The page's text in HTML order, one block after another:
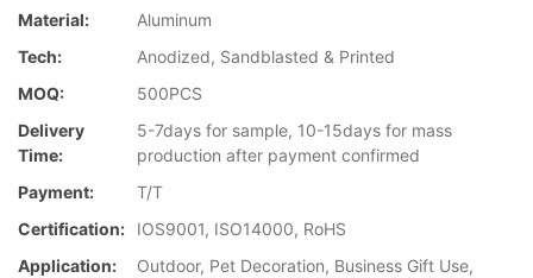
Material:
Aluminum
Tech:
Anodized, Sandblasted & Printed
MOQ:
500PCS
Delivery
Time:
5-7days for sample, 10-15days for mass
production after payment confirmed
Payment:
T/T
Certification:
IOS9001, ISO14000, RoHS
Application:
Outdoor, Pet Decoration, Business Gift Use,